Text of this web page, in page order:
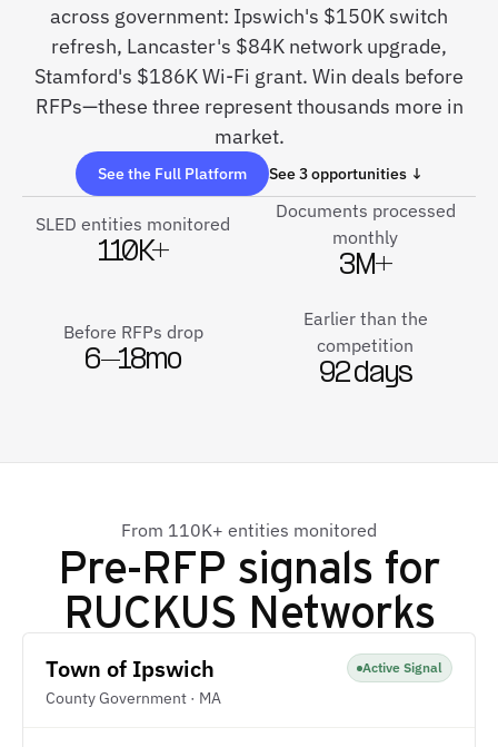
across government: Ipswich's $150K switch
refresh, Lancaster's $84K network upgrade,
Stamford's $186K Wi-Fi grant. Win deals before
RFPs—these three represent thousands more in
market.
See the Full Platform See 3 opportunities ↓
SLED entities monitored
110K+
Documents processed
monthly
3M+
Before RFPs drop
6–18mo
Earlier than the
competition
92 days
From 110K+ entities monitored
Pre-RFP signals for
RUCKUS Networks
Town of Ipswich
County Government · MA
Active Signal